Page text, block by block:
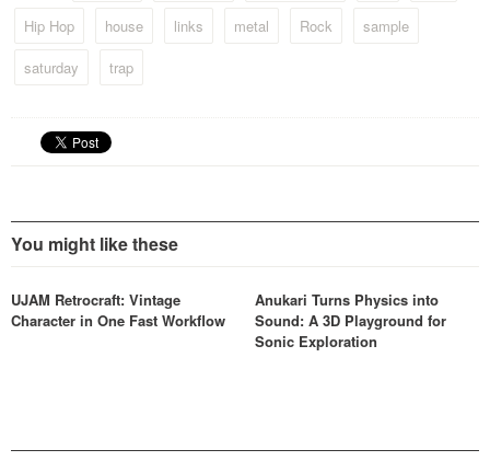
Hip Hop
house links metal Rock
sample
saturday
trap
You might like these
UJAM Retrocraft: Vintage
Character in One Fast Workflow
Anukari Turns Physics into
Sound: A 3D Playground for
Sonic Exploration